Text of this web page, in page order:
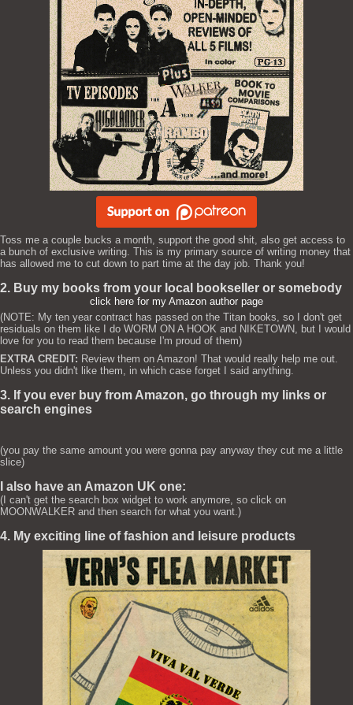
Toss me a couple bucks a month, support the good shit, also get access to
a bunch of exclusive writing. This is my primary source of writing money that
has allowed me to cut down to part time at the day job. Thank you!
2. Buy my books from your local bookseller or somebody
click here for my Amazon author page
(NOTE: My ten year contract has passed on the Titan books, so I don't get
residuals on them like I do WORM ON A HOOK and NIKETOWN, but I would
love for you to read them because I'm proud of them)
EXTRA CREDIT: Review them on Amazon! That would really help me out.
Unless you didn't like them, in which case forget I said anything.
3. If you ever buy from Amazon, go through my links or
search engines
(you pay the same amount you were gonna pay anyway they cut me a little
slice)
I also have an Amazon UK one:
(I can't get the search box widget to work anymore, so click on
MOONWALKER and then search for what you want.)
4. My exciting line of fashion and leisure products